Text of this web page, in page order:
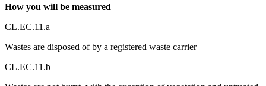
How you will be measured
CL.EC.11.a
Wastes are disposed of by a registered waste carrier
CL.EC.11.b